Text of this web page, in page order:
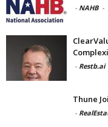
- NAHB -
- Restb.ai
Thune
-